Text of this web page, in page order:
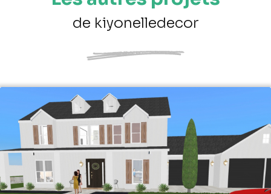
de kiyonelledecor